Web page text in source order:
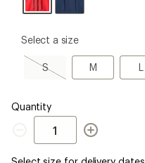
please
Select a size
S
S,
sold
M
M LL
Quantity
Quantity